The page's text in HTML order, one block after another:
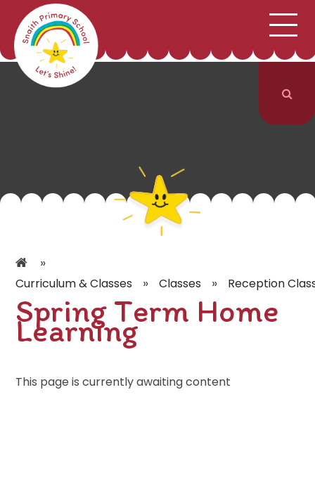
Skip to content ↓ SCHOOL INFORMATION
CURRICULUM & CLASSES
PARENTS
»
Curriculum & Classes » Classes » Reception
Spring Term Home
Learning
This page is currently awaiting content